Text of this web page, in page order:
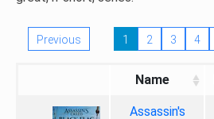
Previous 1 2 3 4
Name
Assassin's